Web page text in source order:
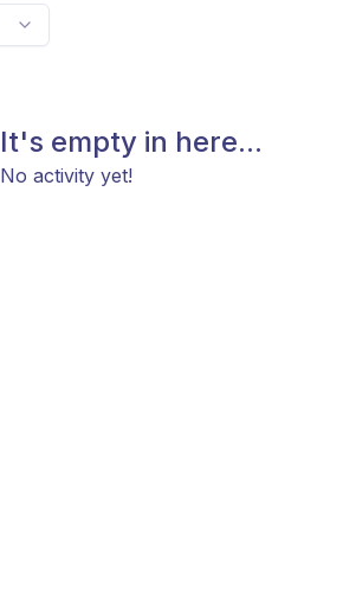
It's empty in here...
No activity yet!